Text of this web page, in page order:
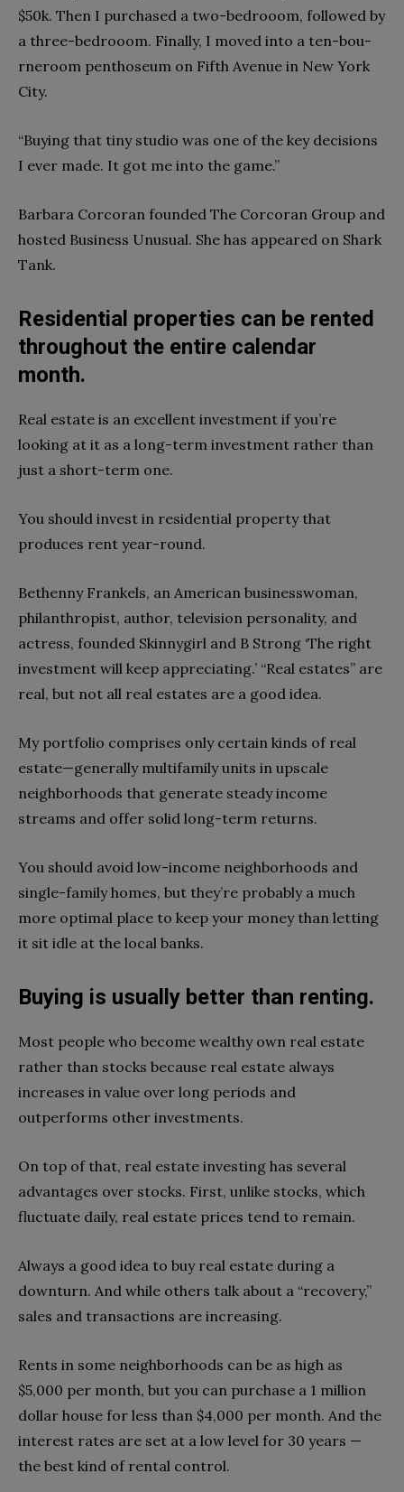
$50k. Then I purchased a two-bed­rooom, followed by
a three-bed­rooom. Finally, I moved into a ten-­bou­
rneroom pentho­seum on Fifth Avenue in New Yor­k
City.
“Buying that tiny studio was one of the key decisions
I ever made. It got me into the game.”
Barbara Corcoran founded The Corcoran Group and
hosted Business Unusual. She has appeared on Shark
Tank.
Residential properties can be rented
throughout the entire calendar
month.
Real estate is an excellent investment if you’re
looking at it as a long-term investment rather than
just a short-term one.
You should invest in residential property that
produces rent year-round.
Bethenny Frankels, an American businesswoman,
philanthropist, author, television personality, and
actress, founded Skinnygirl and B Strong ‘The right
investment will keep appreciating.’ “Real estates” are
real, but not all real estates are a good idea.
My portfolio comprises only certain kinds of real
estate—generally multifamily units in upscale
neighborhoods that generate steady income
streams and offer solid long-term returns.
You should avoid low-income neighborhoods and
single-family homes, but they’re probably a much
more optimal place to keep your money than letting
it sit idle at the local banks.
Buying is usually better than renting.
Most people who become wealthy own real estate
rather than stocks because real estate always
increases in value over long periods and
outperforms other investments.
On top of that, real estate investing has several
advantages over stocks. First, unlike stocks, which
fluctuate daily, real estate prices tend to remain.
Always a good idea to buy real estate during a
downturn. And while others talk about a “recovery,”
sales and transactions are increasing.
Rents in some neighborhoods can be as high as
$5,000 per month, but you can purchase a 1 million
dollar house for less than $4,000 per month. And the
interest rates are set at a low level for 30 years —
the best kind of rental control.